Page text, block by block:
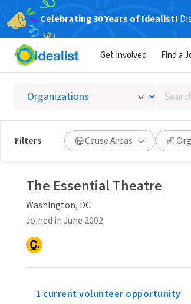
Celebrating 30 Years of Idealist!
Get Involved Find a
Search
by
skill,
or
interest
Filters Cause Areas
Seeking Volunteers
The Essential Theatre
Washington, DC
Joined in June 2002
1 current volunteer opportunity